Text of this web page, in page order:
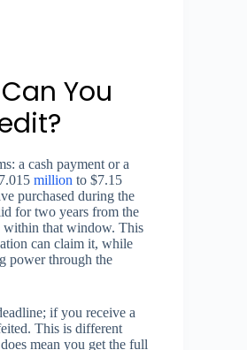
You
a cash payment or a
million to $7.15
purchased during the
for two years from the
within that window. This
can claim it, while
power through the
if you receive a
This is different
mean you get the full